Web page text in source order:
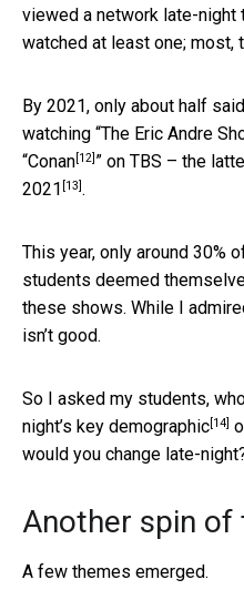
viewed a network late-night
watched at least one; most,
By 2021, only about half
watching “The Eric Andre
“Conan [12] ” on TBS – the
2021 [13] .
This year, only around 30%
students deemed
these shows. While I
isn’t good.
So I asked my students,
night’s key demographic [14]
would you change late-
Another spin of
A few themes emerged.